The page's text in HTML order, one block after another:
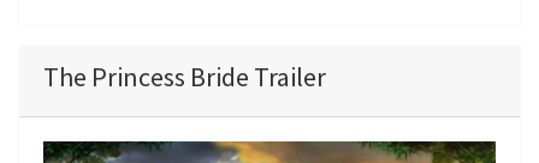
The Princess Bride Trailer